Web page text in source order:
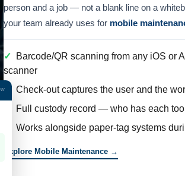
person and a job — not a blank line on a
your team already uses for mobile
✓ Barcode/QR scanning from any iOS or
scanner
✓ Check-out captures the user and the
Full custody record — who has each
Works alongside paper-tag systems
Explore Mobile Maintenance →